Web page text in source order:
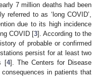
7 million deaths had been
to as ‘long COVID’,
due to its high incidence
COVID [3]. According to the
of probable or confirmed
persist for at least two
[4]. The Centers for Disease
in patients that